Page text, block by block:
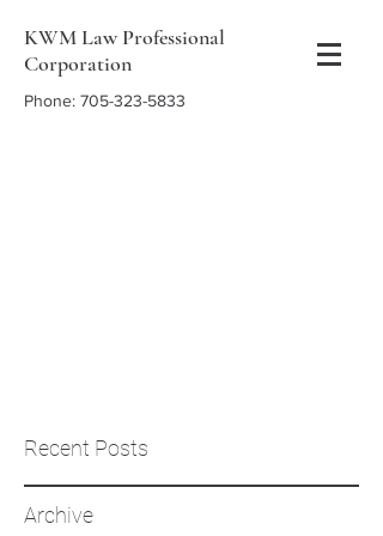
KWM Law Professional
Corporation
Phone: 705-323-5833
Recent Posts
Archive